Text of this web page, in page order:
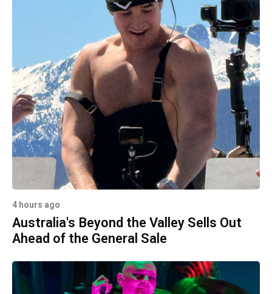
4 hours ago
Australia's Beyond the Valley Sells Out
Ahead of the General Sale